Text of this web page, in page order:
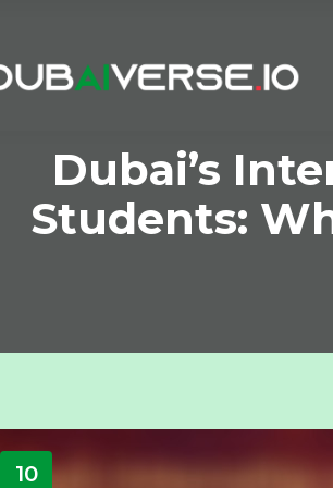
Dubai’s
Students:
10